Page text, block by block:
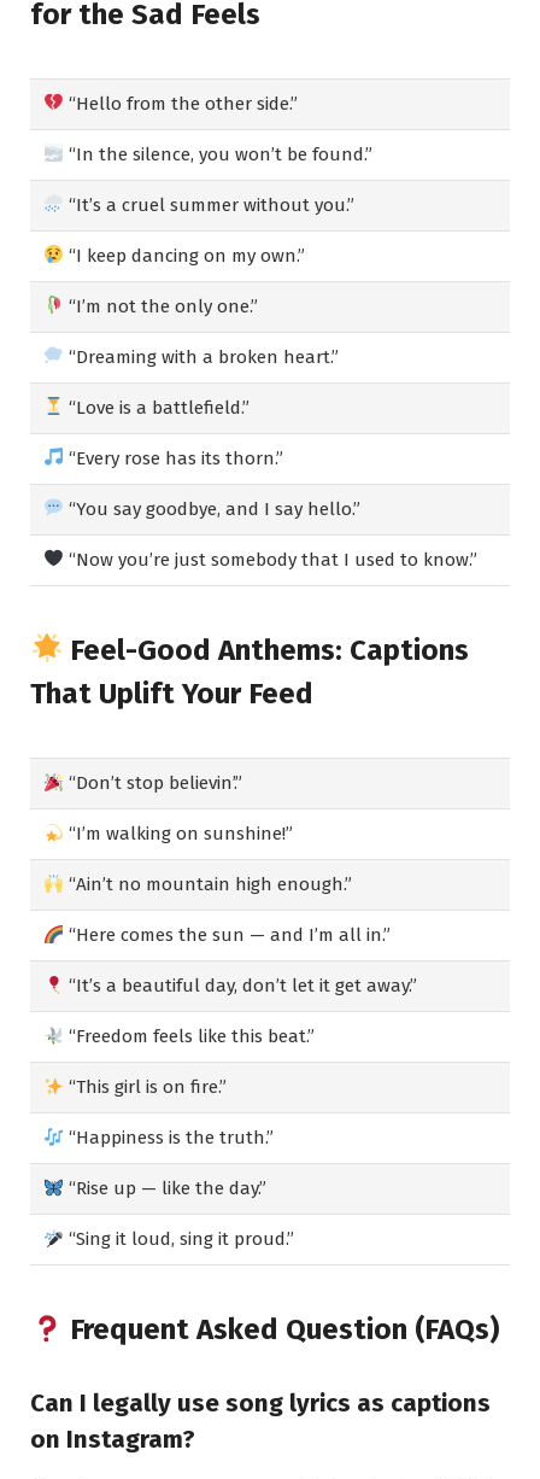
for the Sad Feels
“Hello from the other side.”
“In the silence, you won’t be found.”
“It’s a cruel summer without you.”
“I keep dancing on my own.”
“I’m not the only one.”
“Dreaming with a broken heart.”
“Love is a battlefield.”
“Every rose has its thorn.”
“You say goodbye, and I say hello.”
“Now you’re just somebody that I used to know.”
Feel-Good Anthems: Captions
That Uplift Your Feed
“Don’t stop believin’.”
“I’m walking on sunshine!”
“Ain’t no mountain high enough.”
“Here comes the sun — and I’m all in.”
“It’s a beautiful day, don’t let it get away.”
“Freedom feels like this beat.”
“This girl is on fire.”
“Happiness is the truth.”
“Rise up — like the day.”
“Sing it loud, sing it proud.”
Frequent Asked Question (FAQs)
Can I legally use song lyrics as captions
on Instagram?